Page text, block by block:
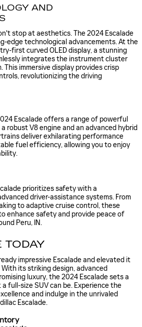
AND
stop at aesthetics. The 2024 Escalade
edge technological advancements. At the
first curved OLED display, a stunning
integrates the instrument cluster
immersive display provides crisp
revolutionizing the driving
Escalade offers a range of powerful
robust V8 engine and an advanced hybrid
deliver exhilarating performance
fuel efficiency, allowing you to enjoy
prioritizes safety with a
driver-assistance systems. From
to adaptive cruise control, these
enhance safety and provide peace of
Peru, IN.
TODAY
impressive Escalade and elevated it
its striking design, advanced
luxury, the 2024 Escalade sets a
full-size SUV can be. Experience the
and indulge in the unrivaled
Escalade.